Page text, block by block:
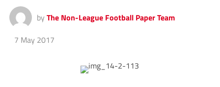
by The Non-League Football Paper Team
7 May 2017